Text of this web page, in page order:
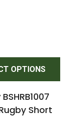
OPTIONS
Short